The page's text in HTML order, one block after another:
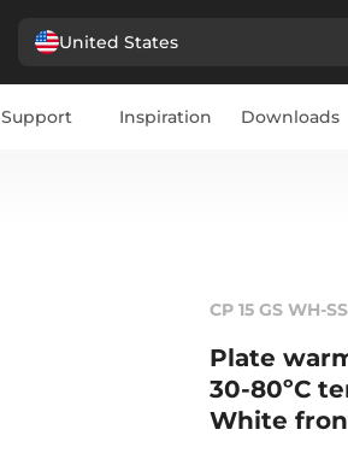
United States
Support Inspiration Downloads
CP 15 GS WH-SS
Plate
30-80ºC
White